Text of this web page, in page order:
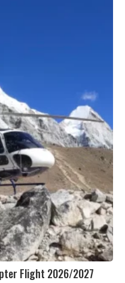
Flight 2026/2027